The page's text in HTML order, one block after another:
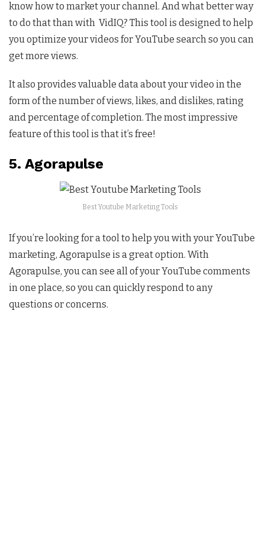
know how to market your channel. And what better way
to do that than with VidIQ? This tool is designed to help
you optimize your videos for YouTube search so you can
get more views.
It also provides valuable data about your video in the
form of the number of views, likes, and dislikes, rating
and percentage of completion. The most impressive
feature of this tool is that it’s free!
5. Agorapulse
Best Youtube Marketing Tools
If you’re looking for a tool to help you with your YouTube
marketing, Agorapulse is a great option. With
Agorapulse, you can see all of your YouTube comments
in one place, so you can quickly respond to any
questions or concerns.